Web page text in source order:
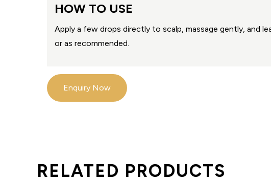
HOW TO USE
Apply a few drops directly to scalp, massage gently, and
or as recommended.
Enquiry Now
RELATED PRODUCTS